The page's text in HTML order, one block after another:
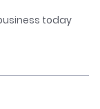
today